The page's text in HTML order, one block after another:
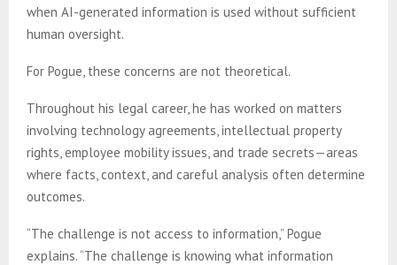
when AI-generated information is used without sufficient
human oversight.
For Pogue, these concerns are not theoretical.
Throughout his legal career, he has worked on matters
involving technology agreements, intellectual property
rights, employee mobility issues, and trade secrets—areas
where facts, context, and careful analysis often determine
outcomes.
“The challenge is not access to information,” Pogue
explains. “The challenge is knowing what information